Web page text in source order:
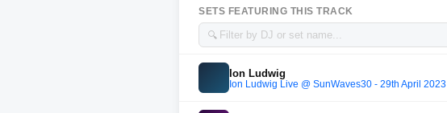
SETS FEATURING THIS TRACK
🔍
Ion Ludwig
Ion Ludwig Live @ SunWaves30 - 29th April 2023